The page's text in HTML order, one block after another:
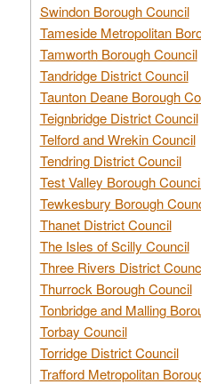
Swindon Borough Council
Tameside Metropolitan
Tamworth Borough Council
Tandridge District Council
Taunton Deane Borough
Teignbridge District Council
Telford and Wrekin Council
Tendring District Council
Test Valley Borough
Tewkesbury Borough
Thanet District Council
The Isles of Scilly Council
Three Rivers District
Thurrock Borough Council
Tonbridge and Malling
Torbay Council
Torridge District Council
Trafford Metropolitan